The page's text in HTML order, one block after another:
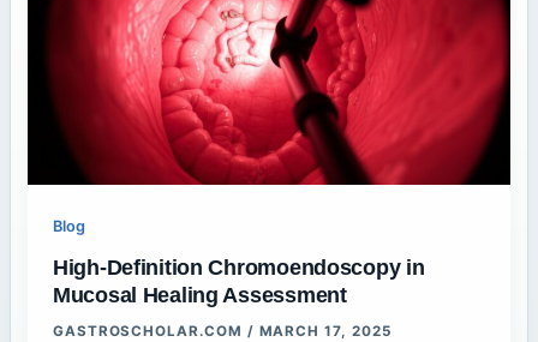
Blog
High-Definition Chromoendoscopy in
Mucosal Healing Assessment
GASTROSCHOLAR.COM / MARCH 17, 2025